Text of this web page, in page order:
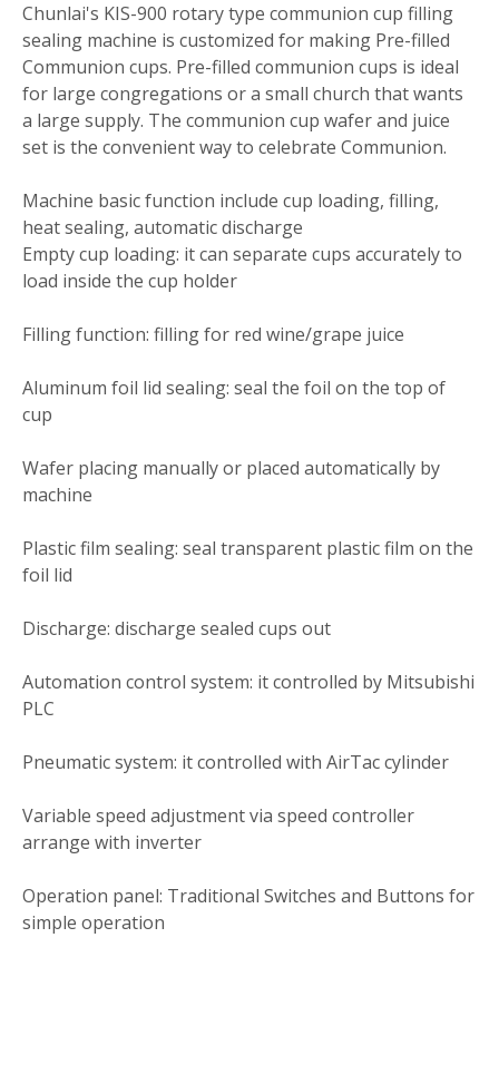
Chunlai's KIS-900 rotary type communion cup filling
sealing machine is customized for making Pre-filled
Communion cups. Pre-filled communion cups is ideal
for large congregations or a small church that wants
a large supply. The communion cup wafer and juice
set is the convenient way to celebrate Communion.
Machine basic function include cup loading, filling,
heat sealing, automatic discharge
Empty cup loading: it can separate cups accurately to
load inside the cup holder
Filling function: filling for red wine/grape juice
Aluminum foil lid sealing: seal the foil on the top of
cup
Wafer placing manually or placed automatically by
machine
Plastic film sealing: seal transparent plastic film on the
foil lid
Discharge: discharge sealed cups out
Automation control system: it controlled by Mitsubishi
PLC
Pneumatic system: it controlled with AirTac cylinder
Variable speed adjustment via speed controller
arrange with inverter
Operation panel: Traditional Switches and Buttons for
simple operation